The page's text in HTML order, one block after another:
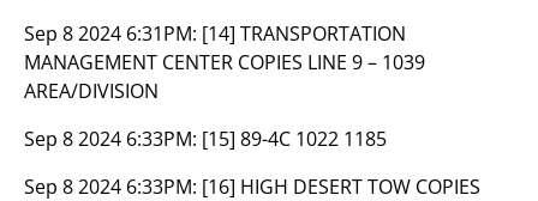
Sep 8 2024 6:31PM: [14] TRANSPORTATION
MANAGEMENT CENTER COPIES LINE 9 – 1039
AREA/DIVISION
Sep 8 2024 6:33PM: [15] 89-4C 1022 1185
Sep 8 2024 6:33PM: [16] HIGH DESERT TOW COPIES